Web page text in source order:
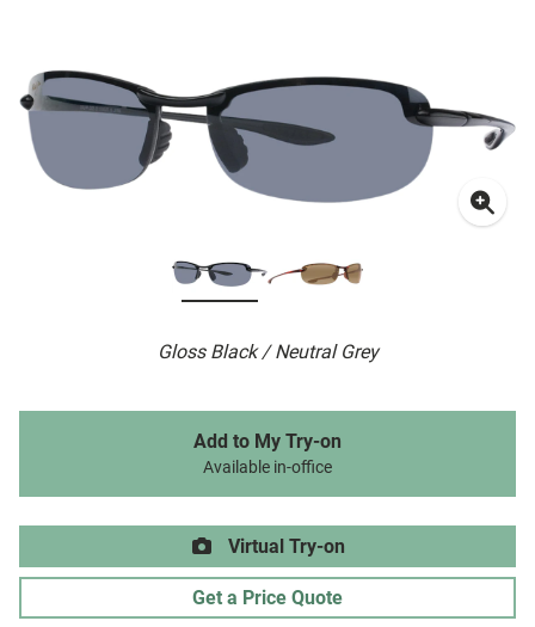
Gloss Black / Neutral Grey
Add to My Try-on
Available in-office
Virtual Try-on
Get a Price Quote